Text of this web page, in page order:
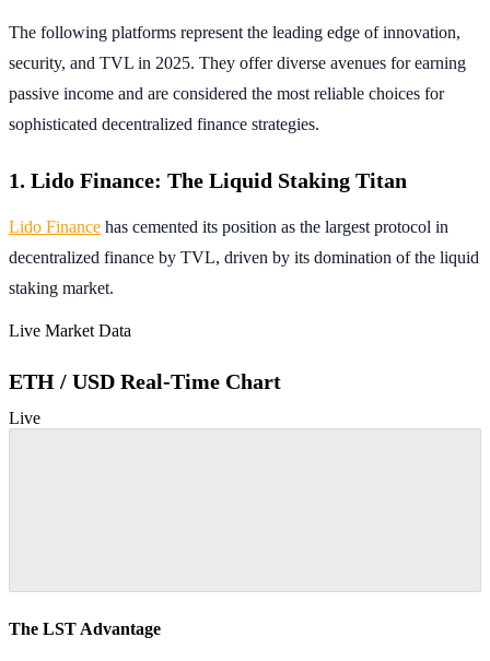
The following platforms represent the leading edge of innovation,
security, and TVL in 2025. They offer diverse avenues for earning
passive income and are considered the most reliable choices for
sophisticated decentralized finance strategies.
1. Lido Finance: The Liquid Staking Titan
Lido Finance has cemented its position as the largest protocol in
decentralized finance by TVL, driven by its domination of the liquid
staking market.
Live Market Data
ETH / USD Real-Time Chart
Live
The LST Advantage